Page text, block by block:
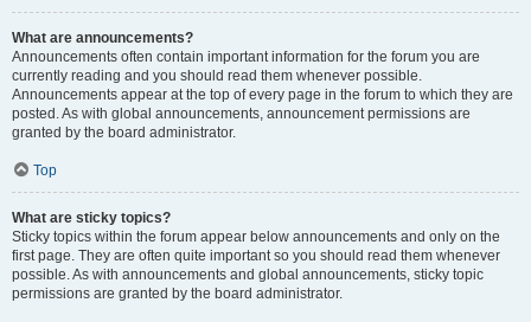
What are announcements?
Announcements often contain important information for the forum you are
currently reading and you should read them whenever possible.
Announcements appear at the top of every page in the forum to which they are
posted. As with global announcements, announcement permissions are
granted by the board administrator.
Top
What are sticky topics?
Sticky topics within the forum appear below announcements and only on the
first page. They are often quite important so you should read them whenever
possible. As with announcements and global announcements, sticky topic
permissions are granted by the board administrator.